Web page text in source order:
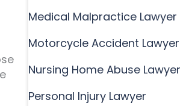
Medical Malpractice Lawyer
Motorcycle Accident Lawyer
Nursing Home Abuse Lawyer
Personal Injury Lawyer